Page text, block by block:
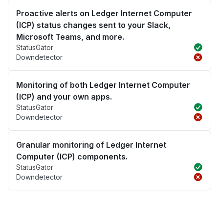
Proactive alerts on Ledger Internet Computer
(ICP) status changes sent to your Slack,
Microsoft Teams, and more.
StatusGator
Downdetector
Monitoring of both Ledger Internet Computer
(ICP) and your own apps.
StatusGator
Downdetector
Granular monitoring of Ledger Internet
Computer (ICP) components.
StatusGator
Downdetector